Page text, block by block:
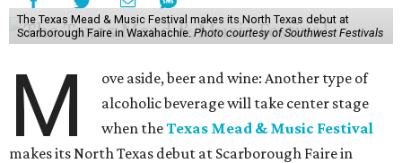
The Texas Mead & Music Festival makes its North Texas debut at
Scarborough Faire in Waxahachie. Photo courtesy of Southwest Festivals
M
ove aside, beer and wine: Another type of
alcoholic beverage will take center stage
when theTexas Mead & Music Festival
makes its North Texas debut at Scarborough Faire in